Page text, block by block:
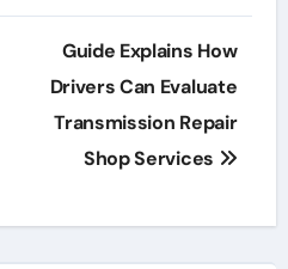
Guide Explains How
Drivers Can Evaluate
Transmission Repair
Shop Services